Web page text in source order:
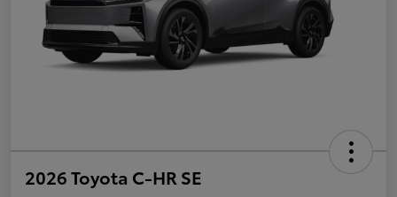
2026 Toyota C-HR SE